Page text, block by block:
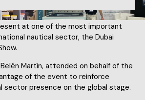
at one of the most important
nautical sector, the Dubai
Martín, attended on behalf of the
of the event to reinforce
sector presence on the global stage.